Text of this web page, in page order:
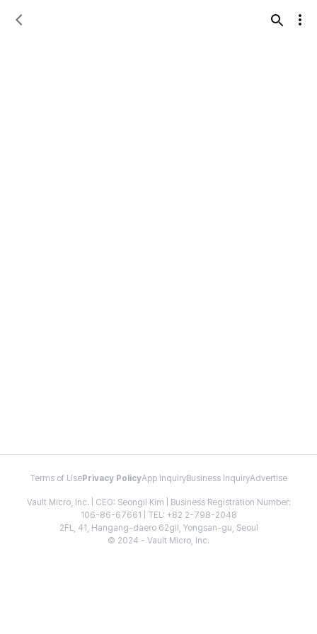
Terms of Use Privacy PolicyApp InquiryBusiness InquiryAdvertise
Vault Micro, Inc. | CEO: Seongil Kim | Business Registration Number:
106-86-67661 | TEL: +82 2-798-2048
2FL, 41, Hangang-daero 62gil, Yongsan-gu, Seoul
© 2024 - Vault Micro, Inc.